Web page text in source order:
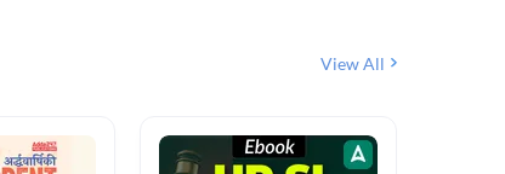
View All